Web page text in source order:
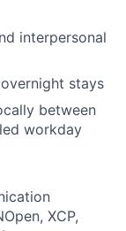
interpersonal
stays
between
workday
XCP,